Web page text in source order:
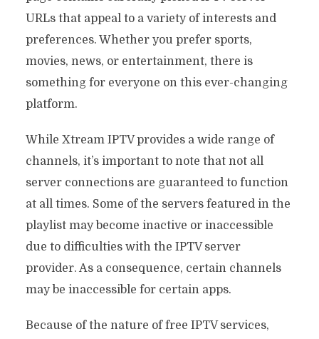
URLs that appeal to a variety of interests and
preferences. Whether you prefer sports,
movies, news, or entertainment, there is
something for everyone on this ever-changing
platform.
While Xtream IPTV provides a wide range of
channels, it’s important to note that not all
server connections are guaranteed to function
at all times. Some of the servers featured in the
playlist may become inactive or inaccessible
due to difficulties with the IPTV server
provider. As a consequence, certain channels
may be inaccessible for certain apps.
Because of the nature of free IPTV services,